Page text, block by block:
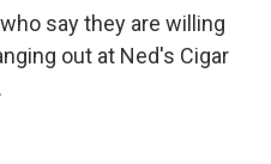
say they are willing
out at Ned's Cigar